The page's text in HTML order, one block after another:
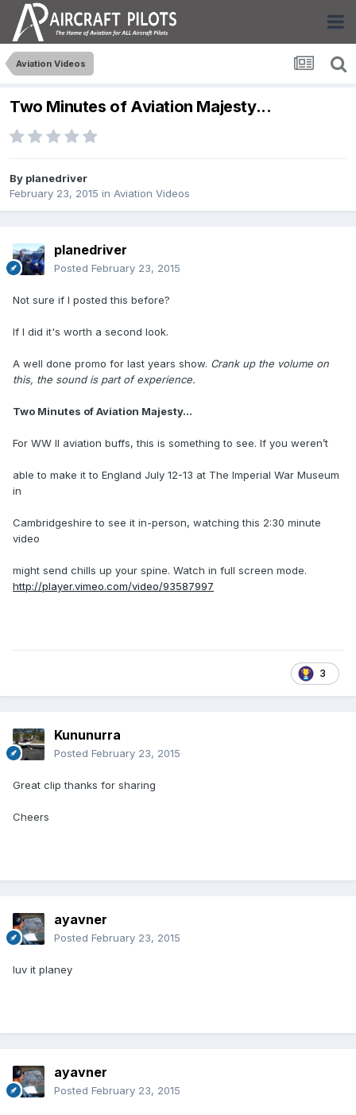
Aviation Videos
Two Minutes of Aviation Majesty...
By planedriver
February 23, 2015 in Aviation Videos
planedriver
Posted February 23, 2015
Not sure if I posted this before?
If I did it's worth a second look.
A well done promo for last years show. Crank up the volume on
this, the sound is part of experience.
Two Minutes of Aviation Majesty...
For WW II aviation buffs, this is something to see. If you weren’t
able to make it to England July 12-13 at The Imperial War Museum
in
Cambridgeshire to see it in-person, watching this 2:30 minute
video
might send chills up your spine. Watch in full screen mode.
http://player.vimeo.com/video/93587997
3
Kununurra
Posted February 23, 2015
Great clip thanks for sharing
Cheers
ayavner
Posted February 23, 2015
luv it planey
ayavner
Posted February 23, 2015